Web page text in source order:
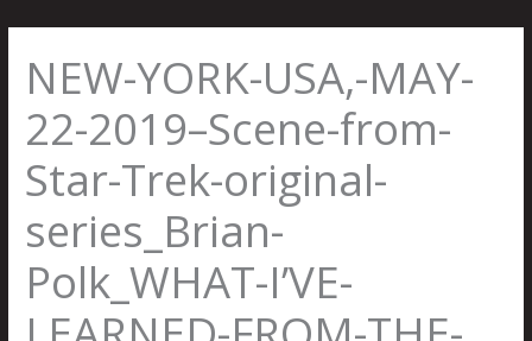
NEW-YORK-USA,-MAY-
22-2019–Scene-from-
Star-Trek-original-
series_Brian-
Polk_WHAT-I’VE-